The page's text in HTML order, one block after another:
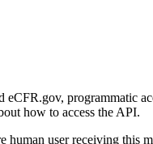
programmatic
how to access the API.
human user receiving